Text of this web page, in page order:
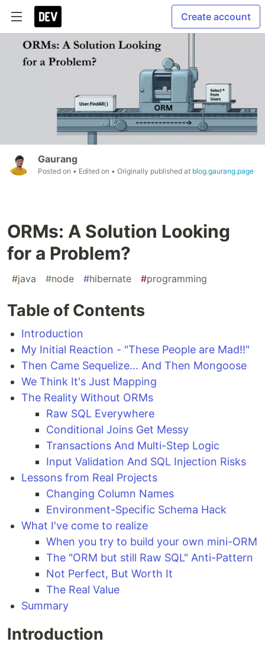
Create account
Gaurang
Posted on • Edited on • Originally published at blog.gaurang.page
ORMs: A Solution Looking
for a Problem?
#java #node #hibernate #programming
Table of Contents
Introduction
My Initial Reaction - "These People are Mad!!"
Then Came Sequelize... And Then Mongoose
We Think It's Just Mapping
The Reality Without ORMs
Raw SQL Everywhere
Conditional Joins Get Messy
Transactions And Multi-Step Logic
Input Validation And SQL Injection Risks
Lessons from Real Projects
Changing Column Names
Environment-Specific Schema Hack
What I've come to realize
When you try to build your own mini-ORM
The "ORM but still Raw SQL" Anti-Pattern
Not Perfect, But Worth It
The Real Value
Summary
Introduction